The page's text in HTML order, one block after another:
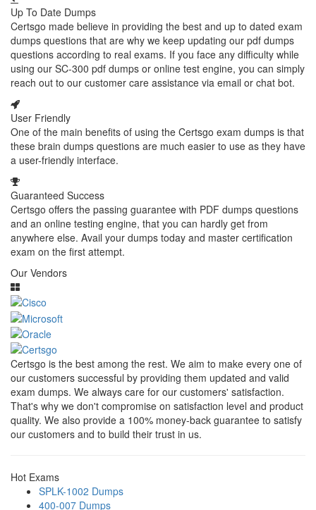
Up To Date Dumps
Certsgo made believe in providing the best and up to dated exam
dumps questions that are why we keep updating our pdf dumps
questions according to real exams. If you face any difficulty while
using our SC-300 pdf dumps or online test engine, you can simply
reach out to our customer care assistance via email or chat bot.
User Friendly
One of the main benefits of using the Certsgo exam dumps is that
these brain dumps questions are much easier to use as they have
a user-friendly interface.
Guaranteed Success
Certsgo offers the passing guarantee with PDF dumps questions
and an online testing engine, that you can hardly get from
anywhere else. Avail your dumps today and master certification
exam on the first attempt.
Our Vendors
Certsgo is the best among the rest. We aim to make every one of
our customers successful by providing them updated and valid
exam dumps. We always care for our customers' satisfaction.
That's why we don't compromise on satisfaction level and product
quality. We also provide a 100% money-back guarantee to satisfy
our customers and to build their trust in us.
Hot Exams
SPLK-1002 Dumps
400-007 Dumps